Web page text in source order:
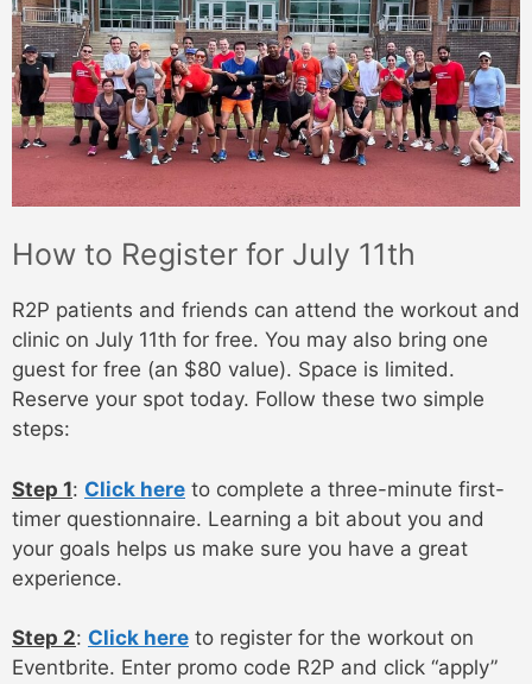
How to Register for July 11th
R2P patients and friends can attend the workout and
clinic on July 11th for free. You may also bring one
guest for free (an $80 value). Space is limited.
Reserve your spot today. Follow these two simple
steps:
Step 1: Click here to complete a three-minute first-
timer questionnaire. Learning a bit about you and
your goals helps us make sure you have a great
experience.
Step 2: Click here to register for the workout on
Eventbrite. Enter promo code R2P and click “apply”